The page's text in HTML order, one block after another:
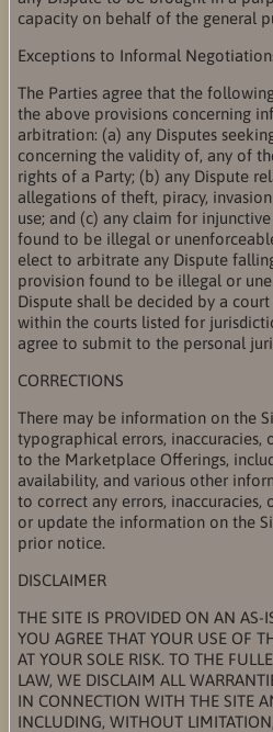
capacity on behalf of the general
Exceptions to Informal
The Parties agree that the
the above provisions concerning
arbitration: (a) any Disputes
concerning the validity of, any of
rights of a Party; (b) any Dispute
allegations of theft, piracy,
use; and (c) any claim for
found to be illegal or
elect to arbitrate any Dispute
provision found to be illegal or
Dispute shall be decided by a
within the courts listed for
agree to submit to the personal
CORRECTIONS
There may be information on the
typographical errors, inaccuracies,
to the Marketplace Offerings,
availability, and various other
to correct any errors, inaccuracies,
or update the information on the
prior notice.
DISCLAIMER
THE SITE IS PROVIDED ON AN AS-
YOU AGREE THAT YOUR USE OF
AT YOUR SOLE RISK. TO THE
LAW, WE DISCLAIM ALL
IN CONNECTION WITH THE SITE
INCLUDING, WITHOUT